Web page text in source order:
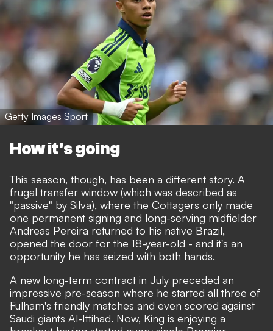
Getty Images Sport
How it's going
This season, though, has been a different story. A
frugal transfer window (which was described as
"passive" by Silva), where the Cottagers only made
one permanent signing and long-serving midfielder
Andreas Pereira returned to his native Brazil,
opened the door for the 18-year-old - and it's an
opportunity he has seized with both hands.
A new long-term contract in July preceded an
impressive pre-season where he started all three of
Fulham's friendly matches and even scored against
Saudi giants Al-Ittihad. Now, King is enjoying a